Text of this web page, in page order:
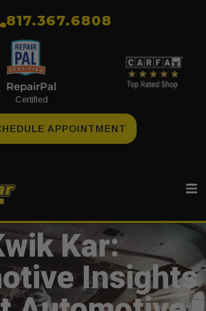
​817.367.6808
RepairPal
Certified
APPOINTMENT
Kar:
Insights